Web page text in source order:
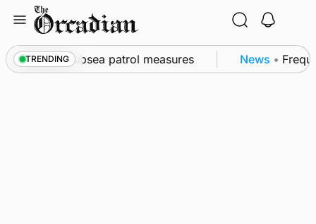
content
TRENDING
part of subsea patrol measures News •